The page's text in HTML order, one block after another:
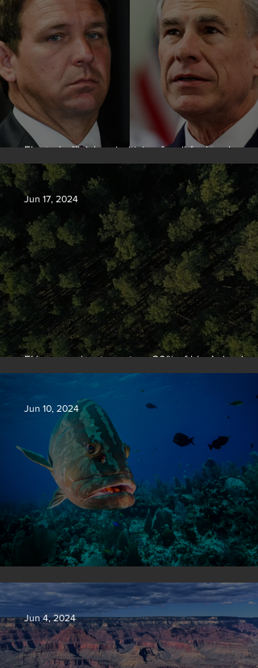
Elected officials prioritizing fossil fuel cash over
people
EU passes law to restore 20% of bloc’s land and
sea by end of decade
Jun 17, 2024
Save our seas
Jun 10, 2024
Jun 4, 2024